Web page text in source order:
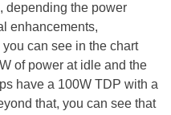
depending the power
enhancements,
can see in the chart
of power at idle and the
have a 100W TDP with a
that, you can see that